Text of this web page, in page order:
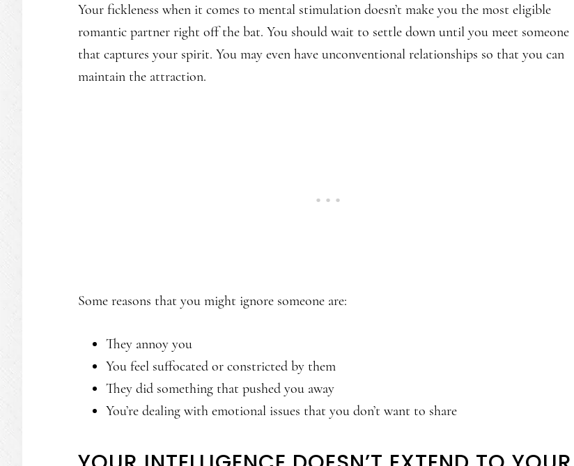
Your fickleness when it comes to mental stimulation doesn’t make you the most eligible
romantic partner right off the bat. You should wait to settle down until you meet someone
that captures your spirit. You may even have unconventional relationships so that you can
maintain the attraction.
Some reasons that you might ignore someone are:
They annoy you
You feel suffocated or constricted by them
They did something that pushed you away
You’re dealing with emotional issues that you don’t want to share